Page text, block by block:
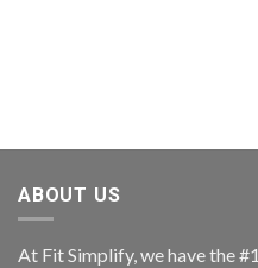
ABOUT US
At Fit Simplify, we have the